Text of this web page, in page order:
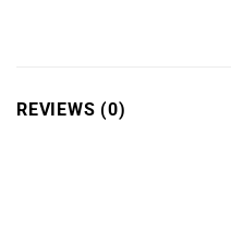
REVIEWS (0)